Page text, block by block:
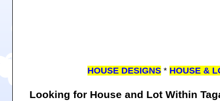
HOUSE DESIGNS * HOUSE &
Looking for House and Lot Within